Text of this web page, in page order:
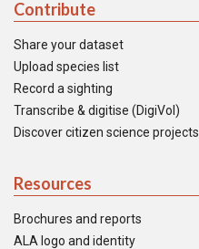
Contribute
Share your dataset
Upload species list
Record a sighting
Transcribe & digitise (DigiVol)
Discover citizen science projects
Resources
Brochures and reports
ALA logo and identity